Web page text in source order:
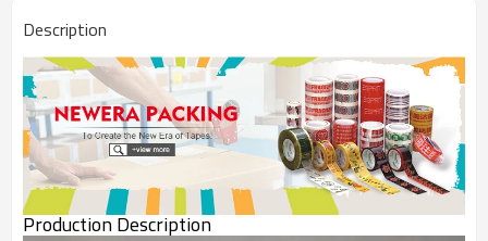
Description
Production Description